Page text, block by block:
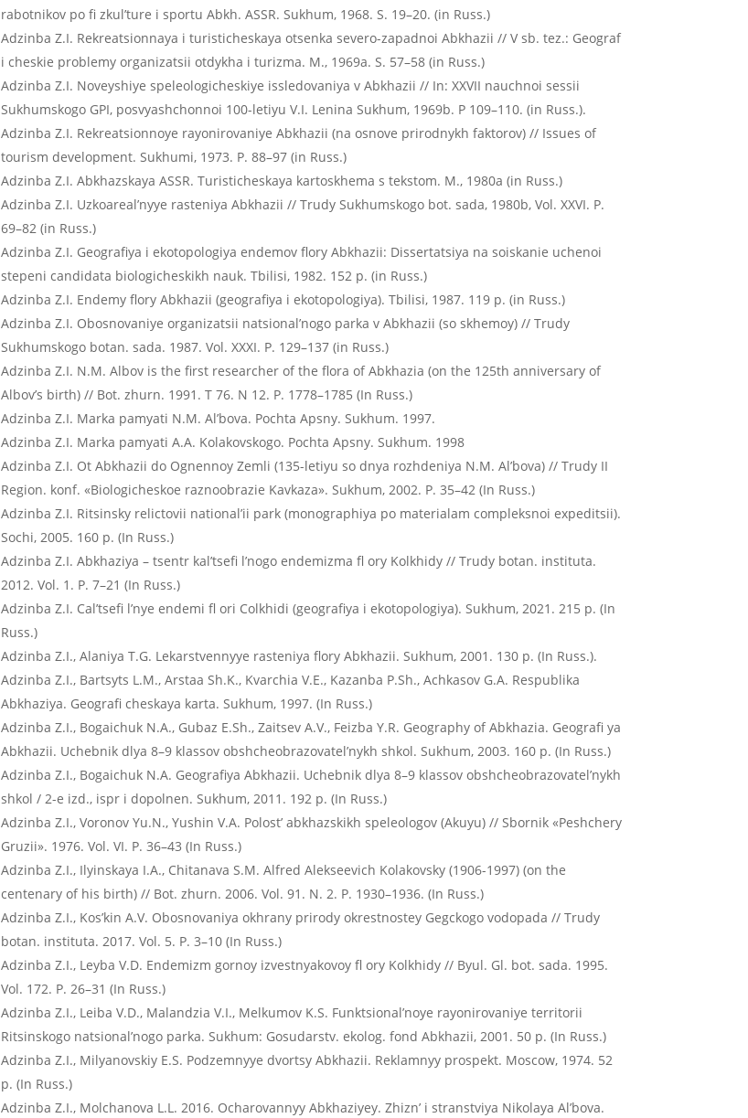
rabotnikov po fi zkul’ture i sportu Abkh. ASSR. Sukhum, 1968. S. 19–20. (in Russ.)
Adzinba Z.I. Rekreatsionnaya i turisticheskaya otsenka severo-zapadnoi Abkhazii // V sb. tez.: Geograf
i cheskie problemy organizatsii otdykha i turizma. M., 1969a. S. 57–58 (in Russ.)
Adzinba Z.I. Noveyshiye speleologicheskiye issledovaniya v Abkhazii // In: XXVII nauchnoi sessii
Sukhumskogo GPI, posvyashchonnoi 100-letiyu V.I. Lenina Sukhum, 1969b. P 109–110. (in Russ.).
Adzinba Z.I. Rekreatsionnoye rayonirovaniye Abkhazii (na osnove prirodnykh faktorov) // Issues of
tourism development. Sukhumi, 1973. P. 88–97 (in Russ.)
Adzinba Z.I. Abkhazskaya ASSR. Turisticheskaya kartoskhema s tekstom. M., 1980а (in Russ.)
Adzinba Z.I. Uzkoareal’nyye rasteniya Abkhazii // Trudy Sukhumskogo bot. sada, 1980b, Vol. ХХVI. P.
69–82 (in Russ.)
Adzinba Z.I. Geografiya i ekotopologiya endemov flory Abkhazii: Dissertatsiya na soiskanie uchenoi
stepeni candidata biologicheskikh nauk. Tbilisi, 1982. 152 p. (in Russ.)
Adzinba Z.I. Endemy flory Abkhazii (geografiya i ekotopologiya). Tbilisi, 1987. 119 p. (in Russ.)
Adzinba Z.I. Obosnovaniye organizatsii natsional’nogo parka v Abkhazii (so skhemoy) // Trudy
Sukhumskogo botan. sada. 1987. Vol. XXXI. P. 129–137 (in Russ.)
Adzinba Z.I. N.M. Albov is the first researcher of the flora of Abkhazia (on the 125th anniversary of
Albov’s birth) // Bot. zhurn. 1991. T 76. N 12. P. 1778–1785 (In Russ.)
Adzinba Z.I. Marka pamyati N.M. Al’bova. Pochta Apsny. Sukhum. 1997.
Adzinba Z.I. Marka pamyati A.A. Kolakovskogo. Pochta Apsny. Sukhum. 1998
Adzinba Z.I. Ot Abkhazii do Ognennoy Zemli (135-letiyu so dnya rozhdeniya N.M. Al’bova) // Trudy II
Region. konf. «Biologicheskoe raznoobrazie Kavkaza». Sukhum, 2002. P. 35–42 (In Russ.)
Adzinba Z.I. Ritsinsky relictovii nationalʼii park (monographiya po materialam compleksnoi expeditsii).
Sochi, 2005. 160 p. (In Russ.)
Adzinba Z.I. Abkhaziya – tsentr kal’tsefi l’nogo endemizma fl ory Kolkhidy // Trudy botan. instituta.
2012. Vol. 1. P. 7–21 (In Russ.)
Adzinba Z.I. Calʼtsefi lʼnye endemi fl ori Colkhidi (geografiya i ekotopologiya). Sukhum, 2021. 215 p. (In
Russ.)
Adzinba Z.I., Alaniya T.G. Lekarstvennyye rasteniya flory Abkhazii. Sukhum, 2001. 130 p. (In Russ.).
Adzinba Z.I., Bartsyts L.M., Arstaa Sh.K., Kvarchia V.E., Kazanba P.Sh., Achkasov G.A. Respublika
Abkhaziya. Geografi cheskaya karta. Sukhum, 1997. (In Russ.)
Adzinba Z.I., Bogaichuk N.A., Gubaz E.Sh., Zaitsev A.V., Feizba Y.R. Geography of Abkhazia. Geografi ya
Abkhazii. Uchebnik dlya 8–9 klassov obshcheobrazovatel’nykh shkol. Sukhum, 2003. 160 p. (In Russ.)
Adzinba Z.I., Bogaichuk N.A. Geografiya Abkhazii. Uchebnik dlya 8–9 klassov obshcheobrazovatel’nykh
shkol / 2-е izd., ispr i dopolnen. Sukhum, 2011. 192 p. (In Russ.)
Adzinba Z.I., Voronov Yu.N., Yushin V.A. Polost’ abkhazskikh speleologov (Akuyu) // Sbornik «Peshchery
Gruzii». 1976. Vol. VI. P. 36–43 (In Russ.)
Adzinba Z.I., Ilyinskaya I.A., Chitanava S.M. Alfred Alekseevich Kolakovsky (1906-1997) (on the
centenary of his birth) // Bot. zhurn. 2006. Vol. 91. N. 2. P. 1930–1936. (In Russ.)
Adzinba Z.I., Kos’kin A.V. Obosnovaniya okhrany prirody okrestnostey Gegckogo vodopada // Trudy
botan. instituta. 2017. Vol. 5. P. 3–10 (In Russ.)
Adzinba Z.I., Leyba V.D. Endemizm gornoy izvestnyakovoy fl ory Kolkhidy // Byul. Gl. bot. sada. 1995.
Vol. 172. P. 26–31 (In Russ.)
Adzinba Z.I., Leiba V.D., Malandzia V.I., Melkumov K.S. Funktsional’noye rayonirovaniye territorii
Ritsinskogo natsional’nogo parka. Sukhum: Gosudarstv. ekolog. fond Abkhazii, 2001. 50 p. (In Russ.)
Adzinba Z.I., Milyanovskiy E.S. Podzemnyye dvortsy Abkhazii. Reklamnyy prospekt. Moscow, 1974. 52
p. (In Russ.)
Adzinba Z.I., Molchanova L.L. 2016. Ocharovannyy Abkhaziyey. Zhizn’ i stranstviya Nikolaya Al’bova.